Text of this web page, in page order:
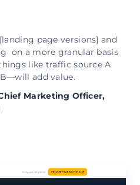
page versions] and
on a more granular basis
like traffic source A
add value.
Marketing Officer,